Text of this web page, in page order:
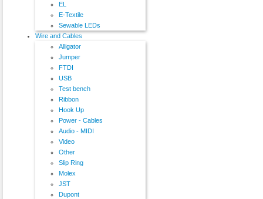
EL
E-Textile
Sewable LEDs
Wire and Cables
Alligator
Jumper
FTDI
USB
Test bench
Ribbon
Hook Up
Power - Cables
Audio - MIDI
Video
Other
Slip Ring
Molex
JST
Dupont